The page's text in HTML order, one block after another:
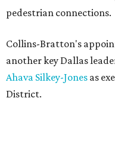
pedestrian connections.
Collins-Bratton's
another key Dallas
Ahava Silkey-Jones as
District.